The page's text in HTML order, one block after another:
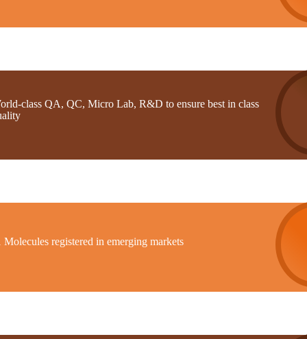
class QA, QC, Micro Lab, R&D to ensure best in class
Molecules registered in emerging markets